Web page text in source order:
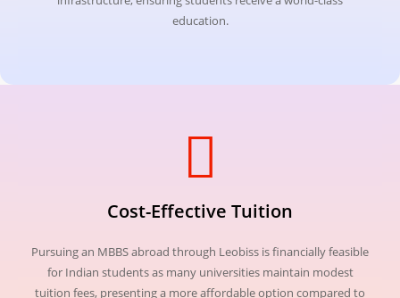
education.
Cost-Effective Tuition
Pursuing an MBBS abroad through Leobiss is financially feasible
for Indian students as many universities maintain modest
tuition fees, presenting a more affordable option compared to